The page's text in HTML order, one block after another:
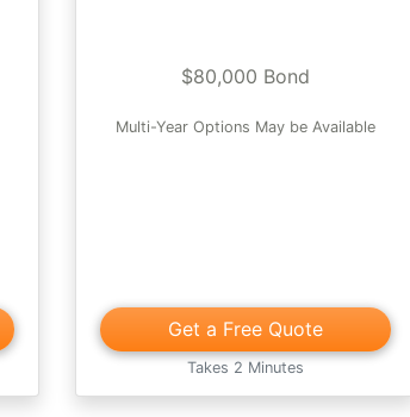
$80,000 Bond
Multi-Year Options May be Available
Get a Free Quote
Takes 2 Minutes